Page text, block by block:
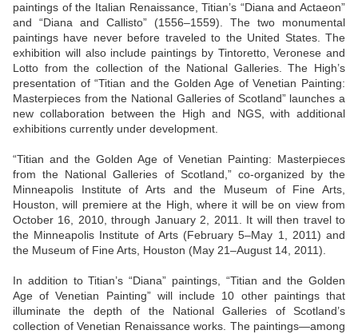
paintings of the Italian Renaissance, Titian’s “Diana and Actaeon”
and “Diana and Callisto” (1556–1559). The two monumental
paintings have never before traveled to the United States. The
exhibition will also include paintings by Tintoretto, Veronese and
Lotto from the collection of the National Galleries. The High’s
presentation of “Titian and the Golden Age of Venetian Painting:
Masterpieces from the National Galleries of Scotland” launches a
new collaboration between the High and NGS, with additional
exhibitions currently under development.
“Titian and the Golden Age of Venetian Painting: Masterpieces
from the National Galleries of Scotland,” co-organized by the
Minneapolis Institute of Arts and the Museum of Fine Arts,
Houston, will premiere at the High, where it will be on view from
October 16, 2010, through January 2, 2011. It will then travel to
the Minneapolis Institute of Arts (February 5–May 1, 2011) and
the Museum of Fine Arts, Houston (May 21–August 14, 2011).
In addition to Titian’s “Diana” paintings, “Titian and the Golden
Age of Venetian Painting” will include 10 other paintings that
illuminate the depth of the National Galleries of Scotland’s
collection of Venetian Renaissance works. The paintings—among